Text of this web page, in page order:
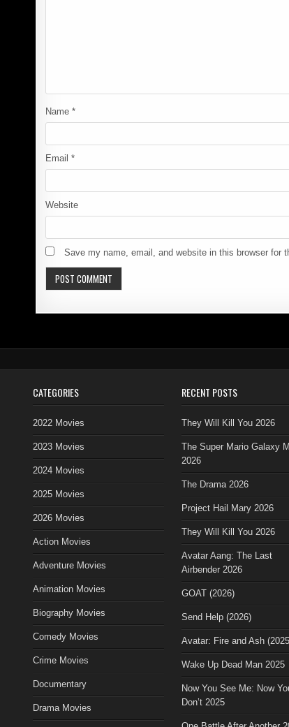
Name*
Email*
Website
Save my name, email, and website in this browser for
CATEGORIES
2022 Movies
2023 Movies
2024 Movies
2025 Movies
2026 Movies
Action Movies
Adventure Movies
Animation Movies
Biography Movies
Comedy Movies
Crime Movies
Documentary
Drama Movies
RECENT POSTS
They Will Kill You 2026
The Super Mario Galaxy
2026
The Drama 2026
Project Hail Mary 2026
They Will Kill You 2026
Avatar Aang: The Last
Airbender 2026
GOAT (2026)
Send Help (2026)
Avatar: Fire and Ash
Wake Up Dead Man 2025
Now You See Me: Now
Don’t 2025